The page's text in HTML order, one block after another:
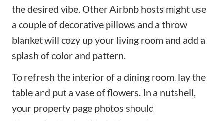
the desired vibe. Other Airbnb hosts might use
a couple of decorative pillows and a throw
blanket will cozy up your living room and add a
splash of color and pattern.
To refresh the interior of a dining room, lay the
table and put a vase of flowers. In a nutshell,
your property page photos should